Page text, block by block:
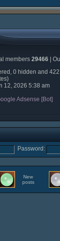
members 29466 |
0 hidden and
12, 2026 5:38 am
Adsense [Bot]
Password:
New
posts